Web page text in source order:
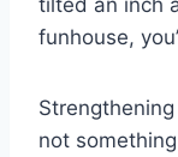
tilted an inch
funhouse,
Strengthening
not